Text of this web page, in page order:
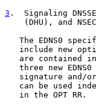
3 .  Signaling
(DHU), and
The EDNS0
include new
are contained
three new EDNS0
signature and/
can be used
in the OPT RR.